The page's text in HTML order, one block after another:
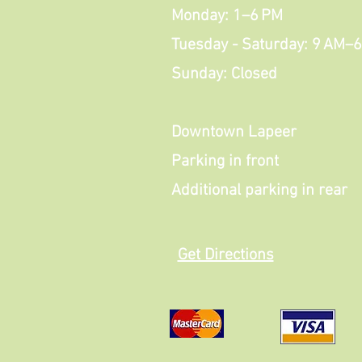
Monday: 1–6 PM
Tuesday - Saturday: 9
Sunday: Closed
Downtown Lapeer
Parking in front
Additional parking in rear
Get Directions